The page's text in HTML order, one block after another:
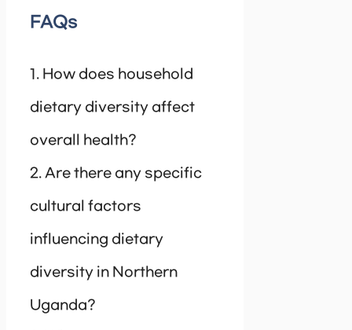
FAQs
1. How does household
dietary diversity affect
overall health?
2. Are there any specific
cultural factors
influencing dietary
diversity in Northern
Uganda?